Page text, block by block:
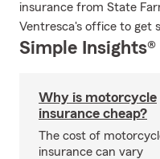
insurance from State
Ventresca's office to get
Simple Insights®
Why is motorcycle
insurance cheap?
The cost of
insurance can vary